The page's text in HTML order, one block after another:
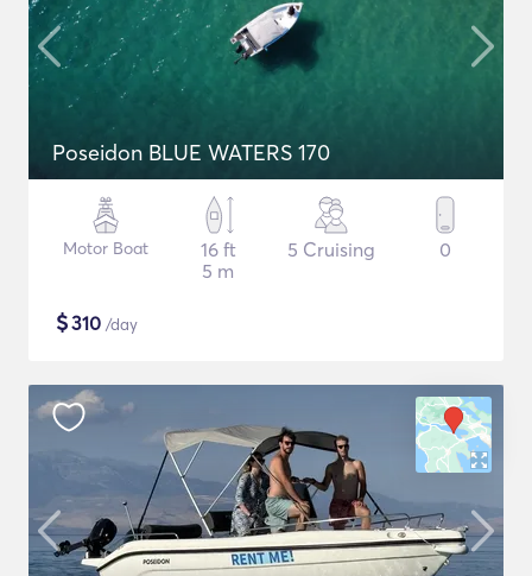
Poseidon BLUE WATERS 170
Motor Boat
16 ft
5 m
5 Cruising 0
$310 /day